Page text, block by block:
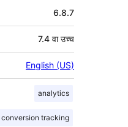
6.8.7
7.4 वा उच्च
English (US)
analytics
conversion tracking